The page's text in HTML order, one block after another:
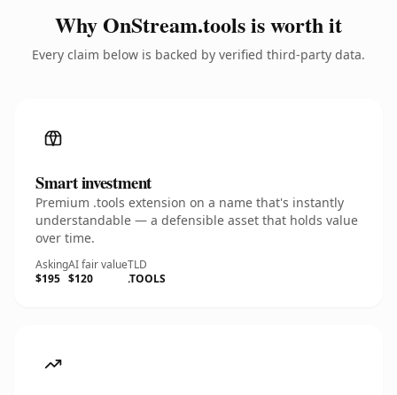
Why OnStream.tools is worth it
Every claim below is backed by verified third-party data.
Smart investment
Premium .tools extension on a name that's instantly
understandable — a defensible asset that holds value
over time.
Asking
$195
AI fair value
$120
TLD
.TOOLS